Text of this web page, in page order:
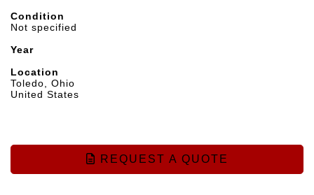
Condition
Not specified
Year
Location
Toledo, Ohio
United States
REQUEST A QUOTE